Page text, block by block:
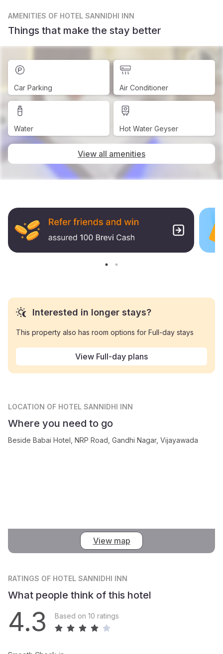
AMENITIES OF HOTEL SANNIDHI INN
Things that make the stay better
Car Parking Air Conditioner
Water Hot Water Geyser
View all amenities
Interested in longer stays?
This property also has room options for Full-day stays
View Full-day plans
LOCATION OF HOTEL SANNIDHI INN
Where you need to go
Beside Babai Hotel, NRP Road, Gandhi Nagar, Vijayawada
View map
RATINGS OF HOTEL SANNIDHI INN
What people think of this hotel
4.3 Based on 10 ratings